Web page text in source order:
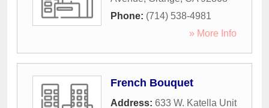
Phone: (714) 538-4981
» More Info
French Bouquet
Address: 633 W. Katella Unit